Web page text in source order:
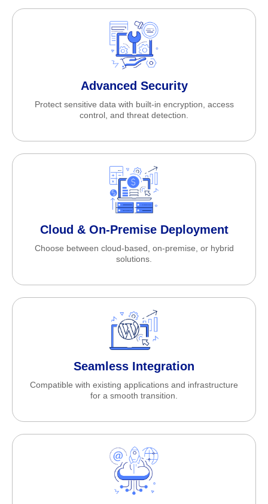
Advanced Security
Protect sensitive data with built-in encryption, access
control, and threat detection.
Cloud & On-Premise Deployment
Choose between cloud-based, on-premise, or hybrid
solutions.
Seamless Integration
Compatible with existing applications and infrastructure
for a smooth transition.